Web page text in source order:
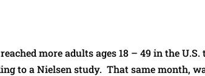
more adults ages 18 – 49 in the
to a Nielsen study. That same month,